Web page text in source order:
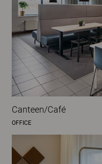
Canteen/Café
OFFICE